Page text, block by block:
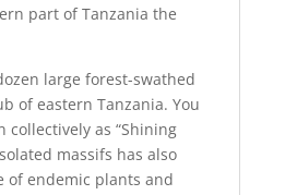
part of Tanzania the
large forest-swathed
of eastern Tanzania. You
as “Shining
massifs has also
of endemic plants and